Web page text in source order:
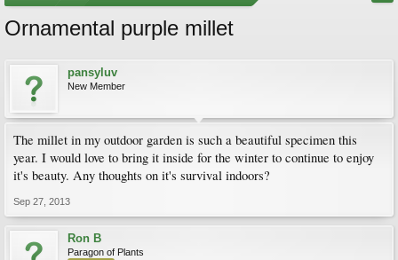
Ornamental purple millet
pansyluv
New Member
The millet in my outdoor garden is such a beautiful specimen this
year. I would love to bring it inside for the winter to continue to enjoy
it's beauty. Any thoughts on it's survival indoors?
Sep 27, 2013
Ron B
Paragon of Plants